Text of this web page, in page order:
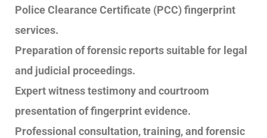
Police Clearance Certificate (PCC) fingerprint
services.
Preparation of forensic reports suitable for legal
and judicial proceedings.
Expert witness testimony and courtroom
presentation of fingerprint evidence.
Professional consultation, training, and forensic